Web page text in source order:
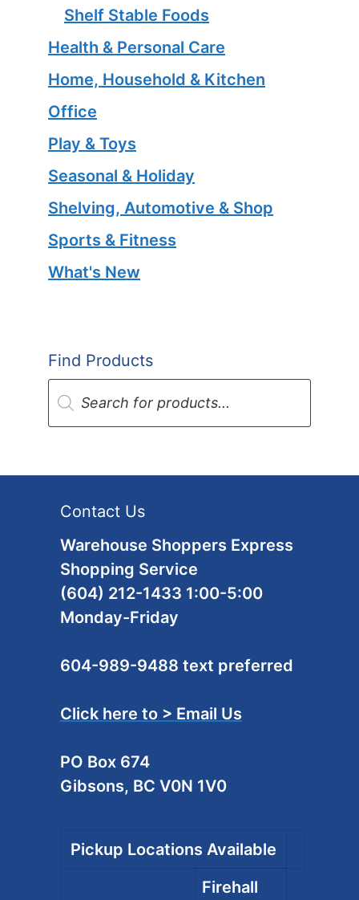
Shelf Stable Foods
Health & Personal Care
Home, Household & Kitchen
Office
Play & Toys
Seasonal & Holiday
Shelving, Automotive & Shop
Sports & Fitness
What's New
Find Products
Products
search
Contact Us
Warehouse Shoppers Express
Shopping Service
(604) 212-1433 1:00-5:00
Monday-Friday
604-989-9488 text preferred
Click here to > Email Us
PO Box 674
Gibsons, BC V0N 1V0
Pickup Locations Available
Firehall